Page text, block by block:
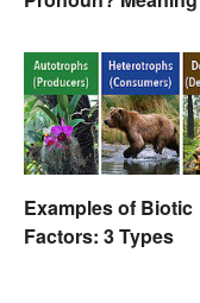
Examples of Biotic
Factors: 3 Types